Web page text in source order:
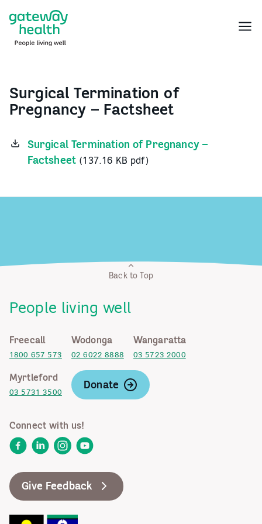
content
Menu
Surgical Termination of
Pregnancy – Factsheet
Surgical Termination of Pregnancy –
Factsheet (137.16 KB pdf)
Back to Top
People living well
Freecall
1800 657 573
Wodonga
02 6022 8888
Wangaratta
03 5723 2000
Myrtleford
03 5731 3500
Donate
Connect with us!
FacebookLinkedInInstagram
YouTube
Give Feedback